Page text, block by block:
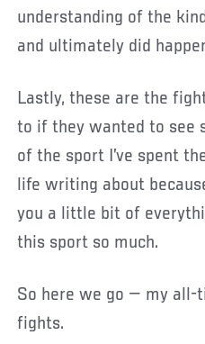
understanding of the
and ultimately did
Lastly, these are the
to if they wanted to see
of the sport I’ve spent
life writing about
you a little bit of
this sport so much.
So here we go — my all-
fights.